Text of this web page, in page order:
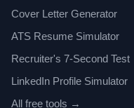
Cover Letter Generator
ATS Resume Simulator
Recruiter's 7-Second Test
LinkedIn Profile Simulator
All free tools →